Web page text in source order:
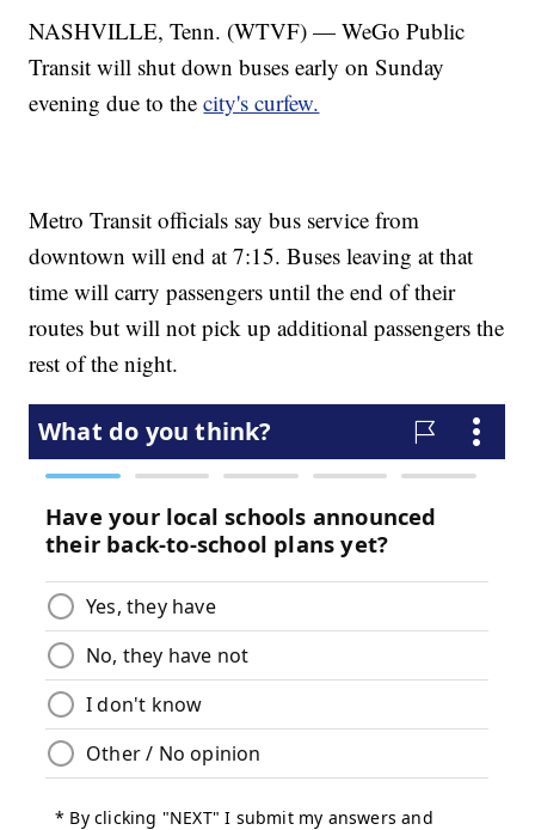
NASHVILLE, Tenn. (WTVF) — WeGo Public
Transit will shut down buses early on Sunday
evening due to thecity's curfew.
Metro Transit officials say bus service from
downtown will end at 7:15. Buses leaving at that
time will carry passengers until the end of their
routes but will not pick up additional passengers the
rest of the night.